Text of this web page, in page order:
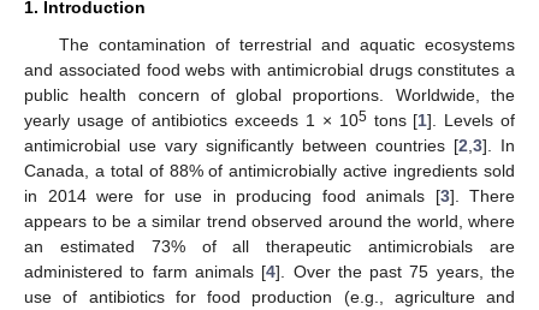
1. Introduction
The contamination of terrestrial and aquatic ecosystems
and associated food webs with antimicrobial drugs constitutes a
public health concern of global proportions. Worldwide, the
yearly usage of antibiotics exceeds 1 × 105tons [1]. Levels of
antimicrobial use vary significantly between countries [2 3]. In
Canada, a total of 88% of antimicrobially active ingredients sold
in 2014 were for use in producing food animals [3]. There
appears to be a similar trend observed around the world, where
an estimated 73% of all therapeutic antimicrobials are
administered to farm animals [4]. Over the past 75 years, the
use of antibiotics for food production (e.g., agriculture and